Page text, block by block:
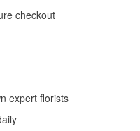
checkout
expert florists